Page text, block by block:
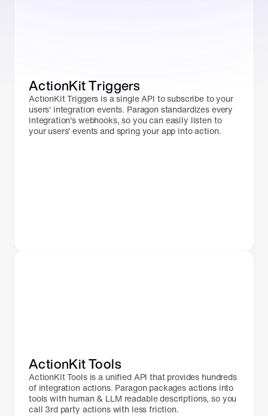
ActionKit Triggers
ActionKit Triggers is a single API to subscribe to your
users' integration events. Paragon standardizes every
integration's webhooks, so you can easily listen to
your users' events and spring your app into action.
ActionKit Tools
ActionKit Tools is a unified API that provides hundreds
of integration actions. Paragon packages actions into
tools with human & LLM readable descriptions, so you
call 3rd party actions with less friction.